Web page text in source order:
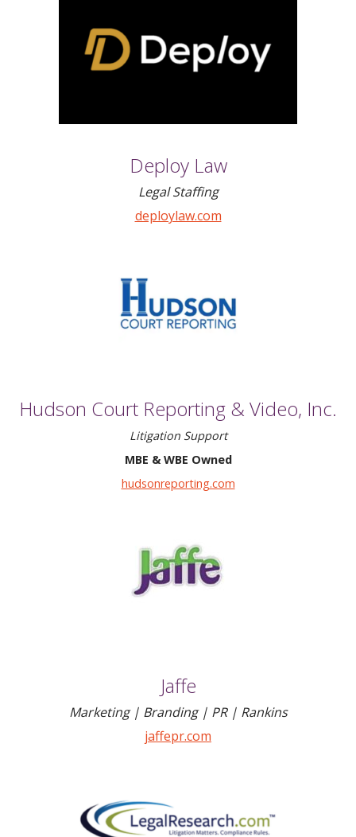
Deploy Law
Legal Staffing
deploylaw.com
Hudson Court Reporting & Video, Inc.
Litigation Support
MBE & WBE Owned
hudsonreporting.com
Jaffe
Marketing | Branding | PR | Rankins
jaffepr.com